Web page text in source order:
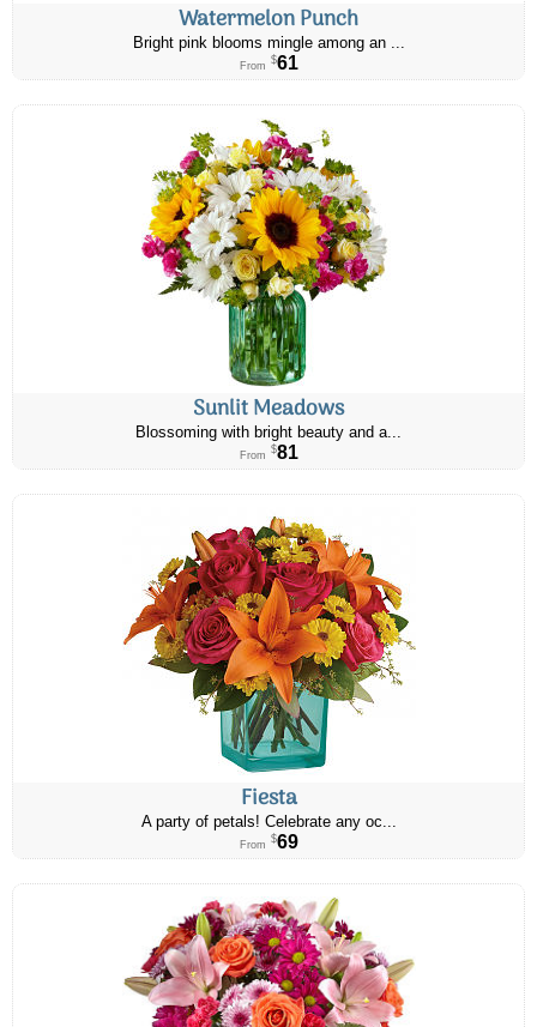
Watermelon Punch
Bright pink blooms mingle among an ...
From $61
Sunlit Meadows
Blossoming with bright beauty and a...
From $81
Fiesta
A party of petals! Celebrate any oc...
From $69